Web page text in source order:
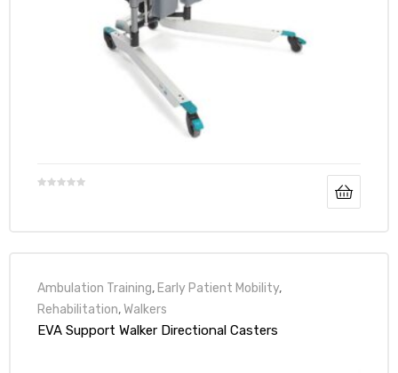
Ambulation Training, Early Patient Mobility,
Rehabilitation,Walkers
EVA Support Walker Directional Casters